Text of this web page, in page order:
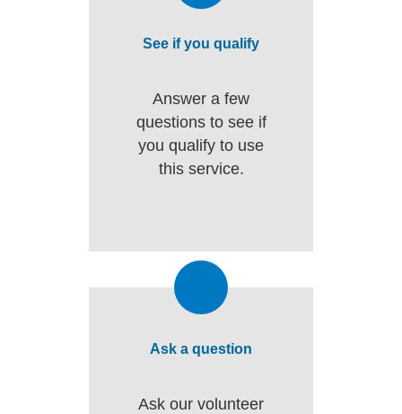
See if you qualify
Answer a few
questions to see if
you qualify to use
this service.
Ask a question
Ask our volunteer